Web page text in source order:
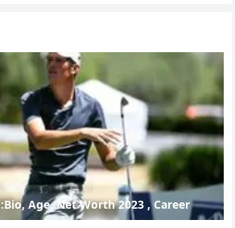
Age, Net Worth 2023 , Career